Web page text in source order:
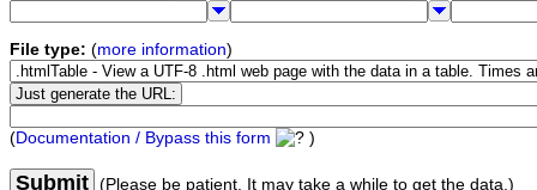
File type: (more information)
(Documentation / Bypass this form )
Submit (Please be patient. It may take a while to get the data.)